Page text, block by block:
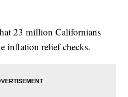
23 million Californians
inflation relief checks.